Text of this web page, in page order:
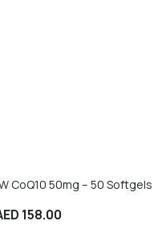
CoQ10 50mg – 50 Softgels
158.00